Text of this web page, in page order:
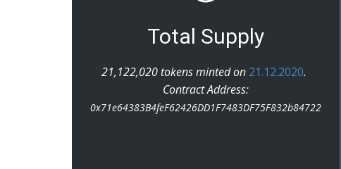
Total Supply
21,122,020 tokens minted on 21.12.2020.
Contract Address:
0x71e64383B4feF62426DD1F7483DF75F832b84722